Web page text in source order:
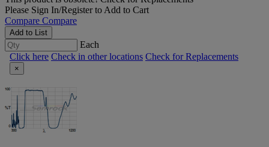
Please Sign In/Registerto Add to Cart
Compare Compare
Add to List
Each
Click here Check in other locations Check for Replacements
×